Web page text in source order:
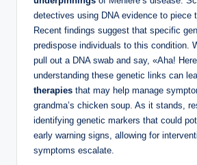
detectives using DNA evidence to piece
Recent findings suggest that specific
predispose individuals to this condition.
pull out a DNA swab and say, «Aha!
understanding these genetic links can
therapies that may help manage
grandma’s chicken soup. As it stands,
identifying genetic markers that could
early warning signs, allowing for
symptoms escalate.